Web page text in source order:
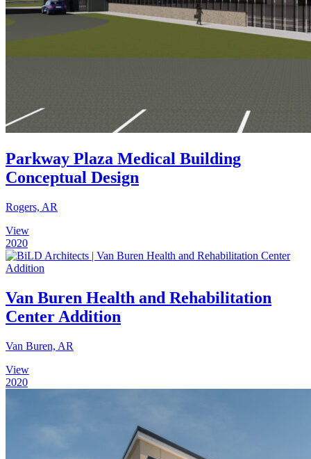
Parkway Plaza Medical Building
Conceptual Design
Rogers, AR
View
2020
Van Buren Health and Rehabilitation
Center Addition
Van Buren, AR
View
2020